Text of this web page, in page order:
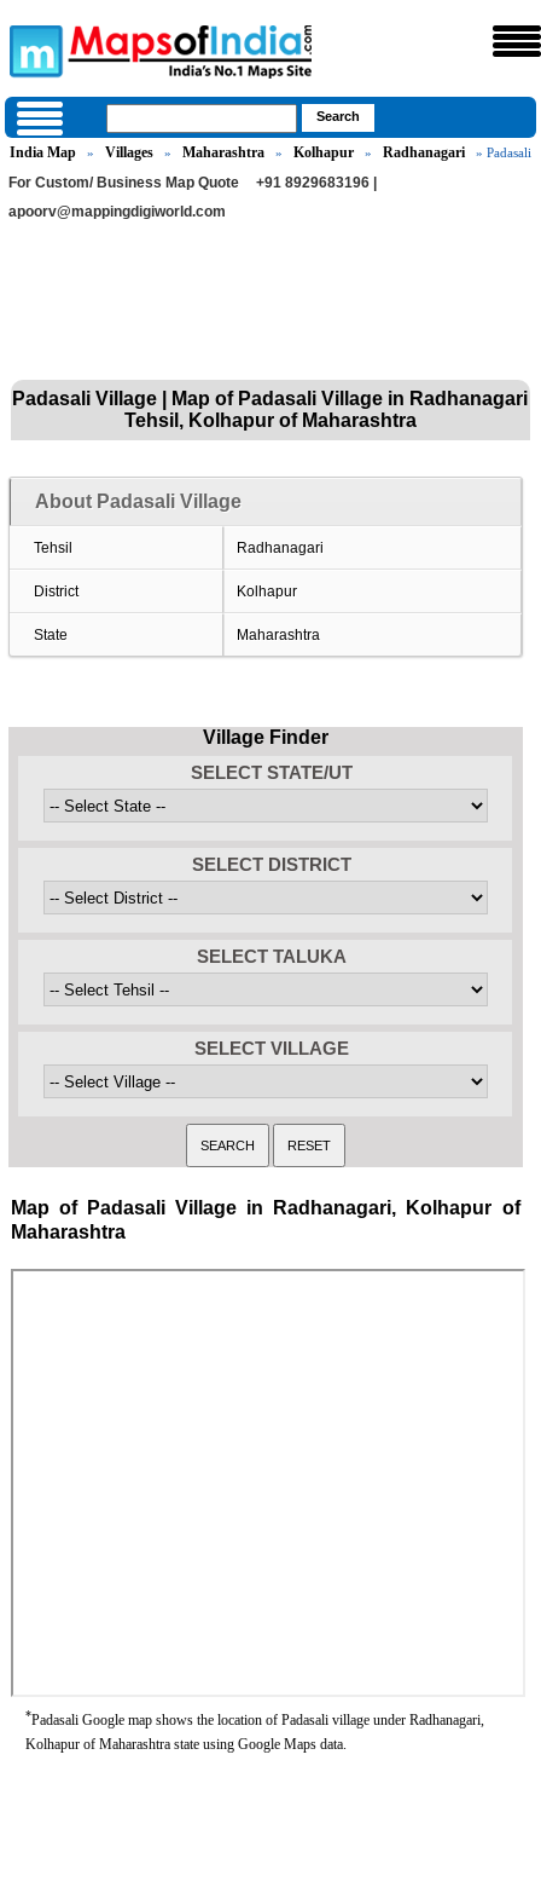
India Map » Villages » Maharashtra » Kolhapur » Radhanagari » Padasali
For Custom/ Business Map Quote
+91 8929683196 |
apoorv@mappingdigiworld.com
Padasali Village | Map of Padasali Village in Radhanagari
Tehsil, Kolhapur of Maharashtra
About Padasali Village
Tehsil Radhanagari
District Kolhapur
State Maharashtra
Village Finder
SELECT STATE/UT
SELECT DISTRICT
SELECT TALUKA
SELECT VILLAGE
Map of Padasali Village in Radhanagari, Kolhapur of
Maharashtra
*Padasali Google map shows the location of Padasali village under Radhanagari,
Kolhapur of Maharashtra state using Google Maps data.